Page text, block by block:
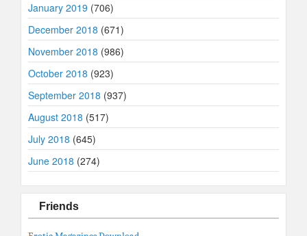
January 2019 (706)
December 2018 (671)
November 2018 (986)
October 2018 (923)
September 2018 (937)
August 2018 (517)
July 2018 (645)
June 2018 (274)
Friends